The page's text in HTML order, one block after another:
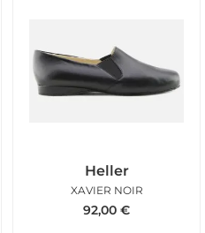
Heller
XAVIER NOIR
92,00 €